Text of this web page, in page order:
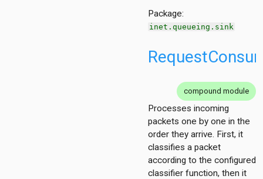
Package:
inet.queueing.sink
compound module
Processes incoming
packets one by one in the
order they arrive. First, it
classifies a packet
according to the configured
classifier function, then it